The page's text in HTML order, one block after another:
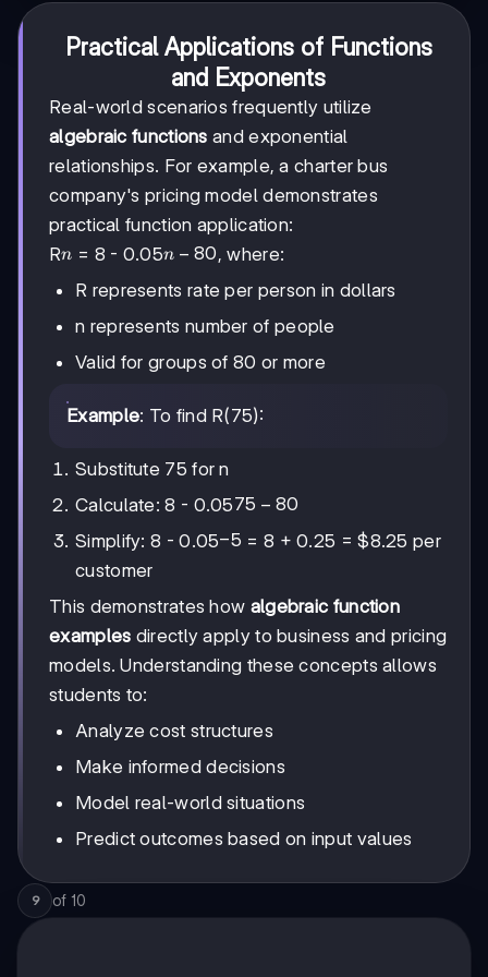
Practical Applications of Functions
and Exponents
Real-world scenarios frequently utilize
algebraic functions and exponential
relationships. For example, a charter bus
company's pricing model demonstrates
practical function application:
Rn
n = 8 - 0.05n -
n − 80, where:
R represents rate per person in dollars
n represents number of people
Valid for groups of 80 or more
Example: To find R(75):
Substitute 75 for n
Calculate: 8 - 0.0575
80
75 − 80
Simplify: 8 - 0.05-5
−5 = 8 + 0.25 = $8.25 per
customer
This demonstrates how algebraic function
examples directly apply to business and pricing
models. Understanding these concepts allows
students to:
Analyze cost structures
Make informed decisions
Model real-world situations
Predict outcomes based on input values
9 of 10